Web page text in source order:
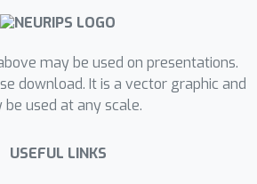
may be used on presentations.
download. It is a vector graphic and
be used at any scale.
USEFUL LINKS